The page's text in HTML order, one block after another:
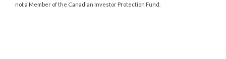
not a Member of the Canadian Investor Protection Fund.